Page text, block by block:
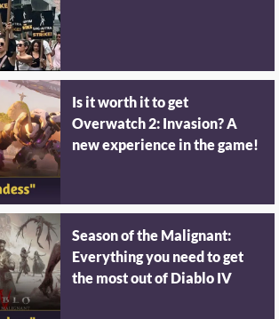
Is it worth it to get
Overwatch 2: Invasion? A
new experience in the game!
Season of the Malignant:
Everything you need to get
the most out of Diablo IV